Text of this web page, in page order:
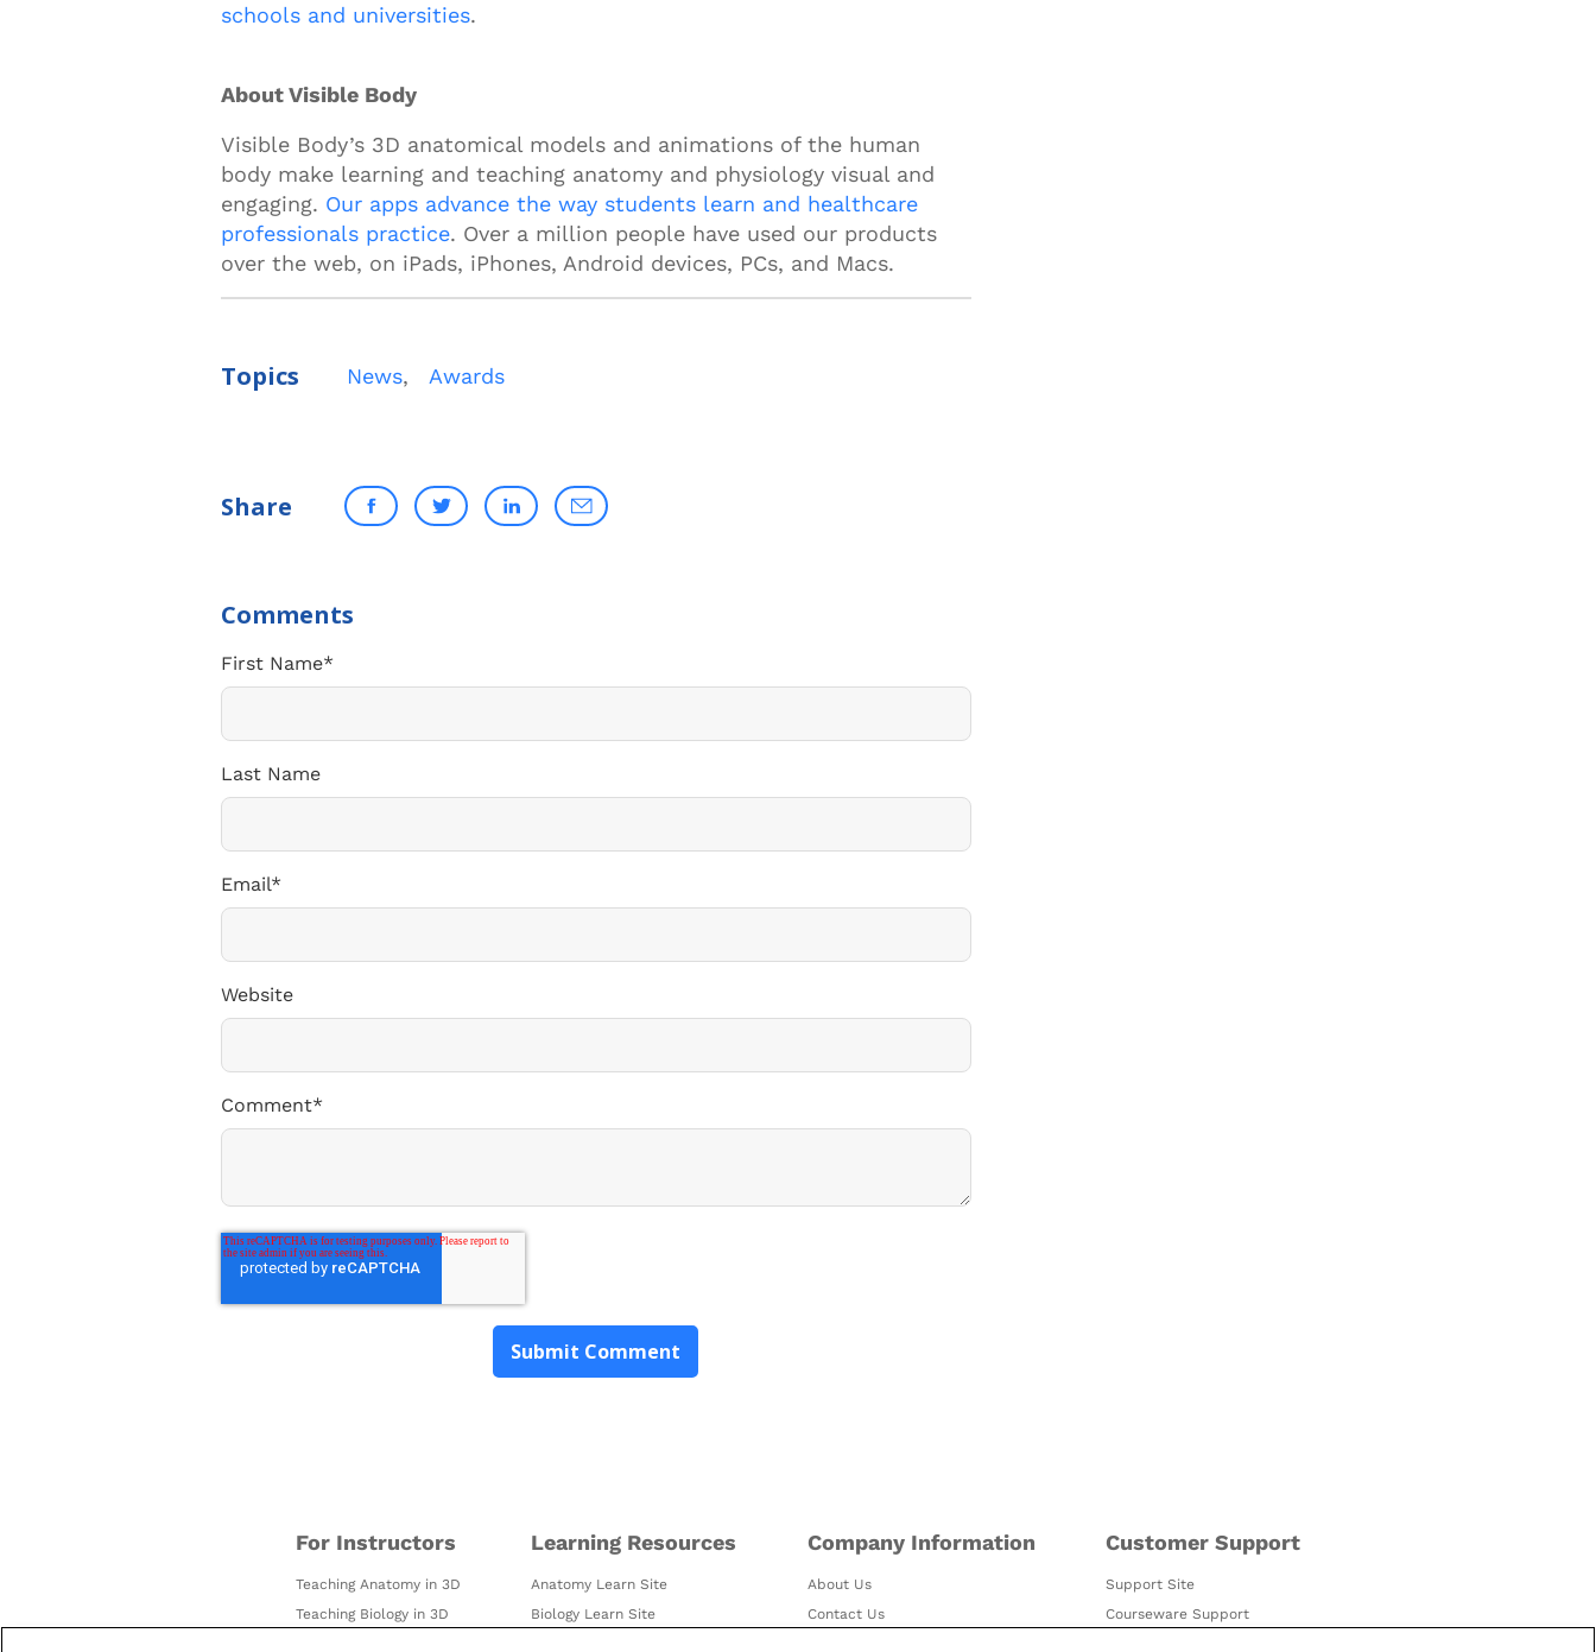
schools and universities.
About Visible Body
Visible Body’s 3D anatomical models and animations of the human
body make learning and teaching anatomy and physiology visual and
engaging. Our apps advance the way students learn and healthcare
professionals practice. Over a million people have used our products
over the web, on iPads, iPhones, Android devices, PCs, and Macs.
Topics News, Awards
Share
First Name*
Last Name
Email*
Website
Comment*
For Instructors
Teaching Anatomy in 3D
Teaching Biology in 3D
Learning Resources
Anatomy Learn Site
Biology Learn Site
Company Information
About Us
Contact Us
Customer Support
Support Site
Courseware Support